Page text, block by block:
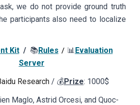
we do not provide ground truth
participants also need to localize
Kit/ 📚Rules / 📊Evaluation
Server
Research/ 💰Prize: 1000$
Maglo, Astrid Orcesi, and Quoc-